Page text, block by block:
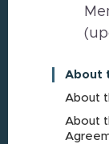
About
About
About